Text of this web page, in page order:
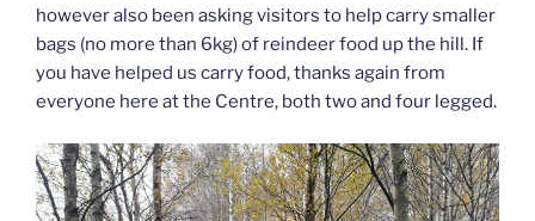
however also been asking visitors to help carry smaller
bags (no more than 6kg) of reindeer food up the hill. If
you have helped us carry food, thanks again from
everyone here at the Centre, both two and four legged.